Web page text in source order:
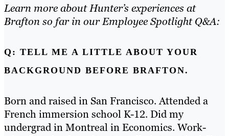
Learn more about Hunter’s experiences at
Brafton so far in our Employee Spotlight Q&A:
Q: TELL ME A LITTLE ABOUT YOUR
BACKGROUND BEFORE BRAFTON.
Born and raised in San Francisco. Attended a
French immersion school K-12. Did my
undergrad in Montreal in Economics. Work-